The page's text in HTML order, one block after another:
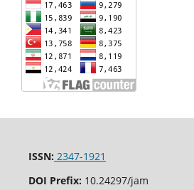
ISSN: 2347-1921
DOI Prefix: 10.24297/jam